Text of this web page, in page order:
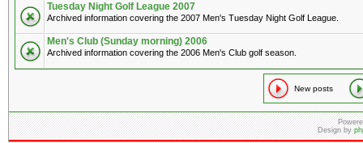
Tuesday Night Golf League 2007
Archived information covering the 2007 Men's Tuesday Night Golf League.
Men's Club (Sunday morning) 2006
Archived information covering the 2006 Men's Club golf season.
New posts
Design by